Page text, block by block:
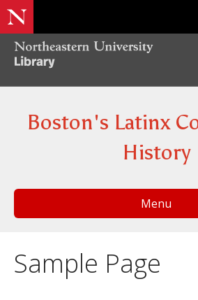
Boston's Latinx
History
Menu
Sample Page